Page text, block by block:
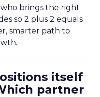
who brings the right
so 2 plus 2 equals
smarter path to
itself
partner